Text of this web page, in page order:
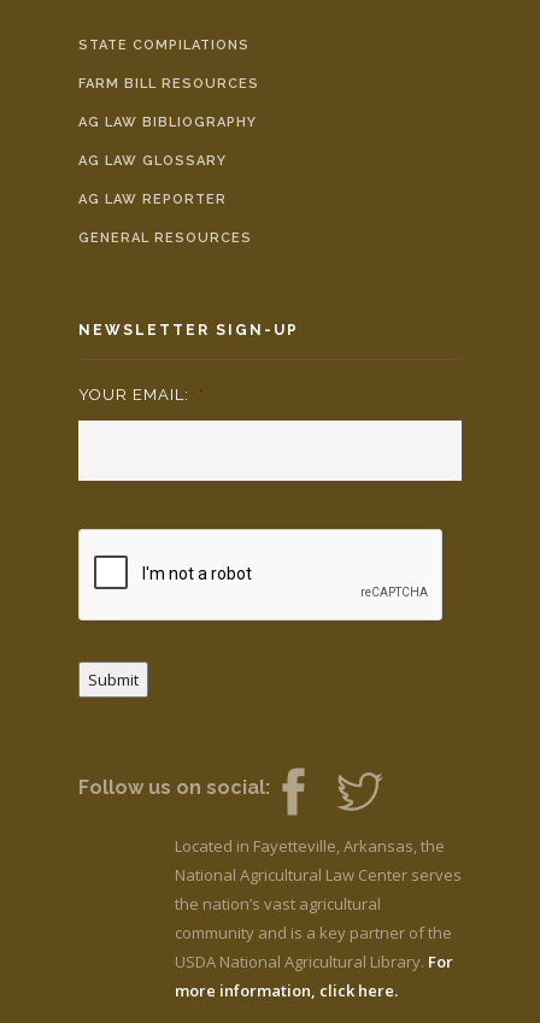
STATE COMPILATIONS
FARM BILL RESOURCES
AG LAW BIBLIOGRAPHY
AG LAW GLOSSARY
AG LAW REPORTER
GENERAL RESOURCES
NEWSLETTER SIGN-UP
YOUR EMAIL: *
Submit
Follow us on social:
Located in Fayetteville, Arkansas, the
National Agricultural Law Center serves
the nation’s vast agricultural
community and is a key partner of the
USDA National Agricultural Library. For
more information, click here.